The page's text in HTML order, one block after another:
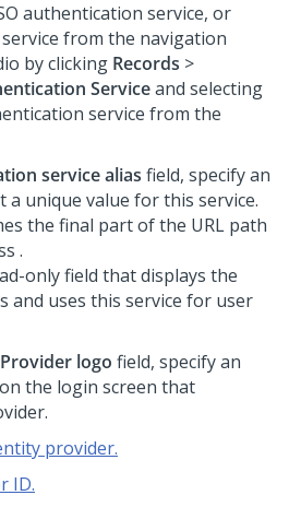
authentication service, or
from the navigation
by clicking Records >
Serviceand selecting
service from the
service alias field, specify an
a unique value for this service.
the final part of the URL path
.
only field that displays the
and uses this service for user
Provider logo field, specify an
the login screen that
provider.
ID.